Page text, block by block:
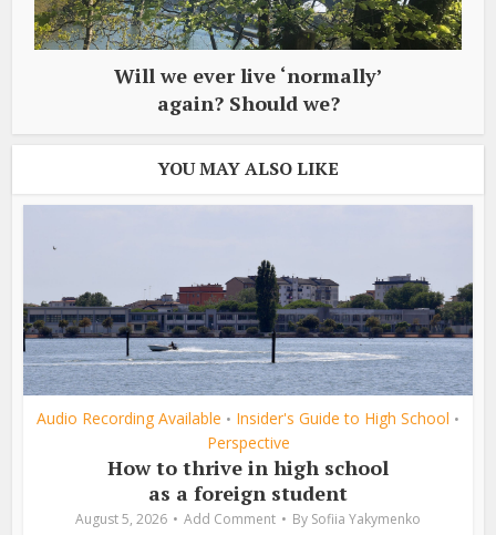
Will we ever live ‘normally’
again? Should we?
YOU MAY ALSO LIKE
Audio Recording Available • Insider's Guide to High School •
Perspective
How to thrive in high school
as a foreign student
August 5, 2026 Add Comment By Sofiia Yakymenko